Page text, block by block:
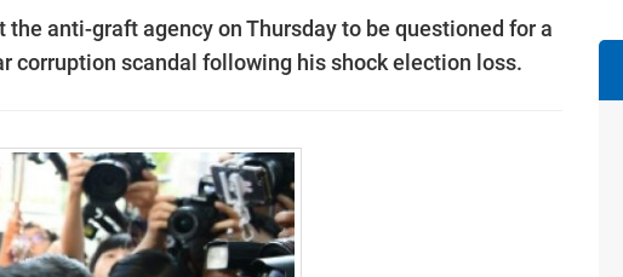
anti-graft agency on Thursday to be questioned for a
scandal following his shock election loss.